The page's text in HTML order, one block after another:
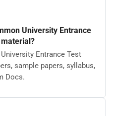
University Entrance
Entrance Test
sample papers, syllabus,
Docs.